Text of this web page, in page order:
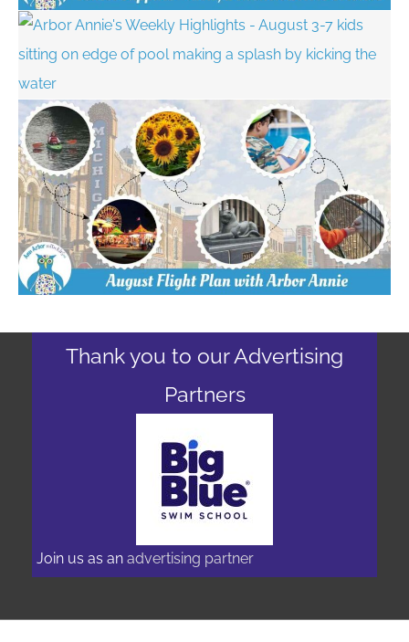
Thank you to our Advertising
Partners
Join us as an advertising partner